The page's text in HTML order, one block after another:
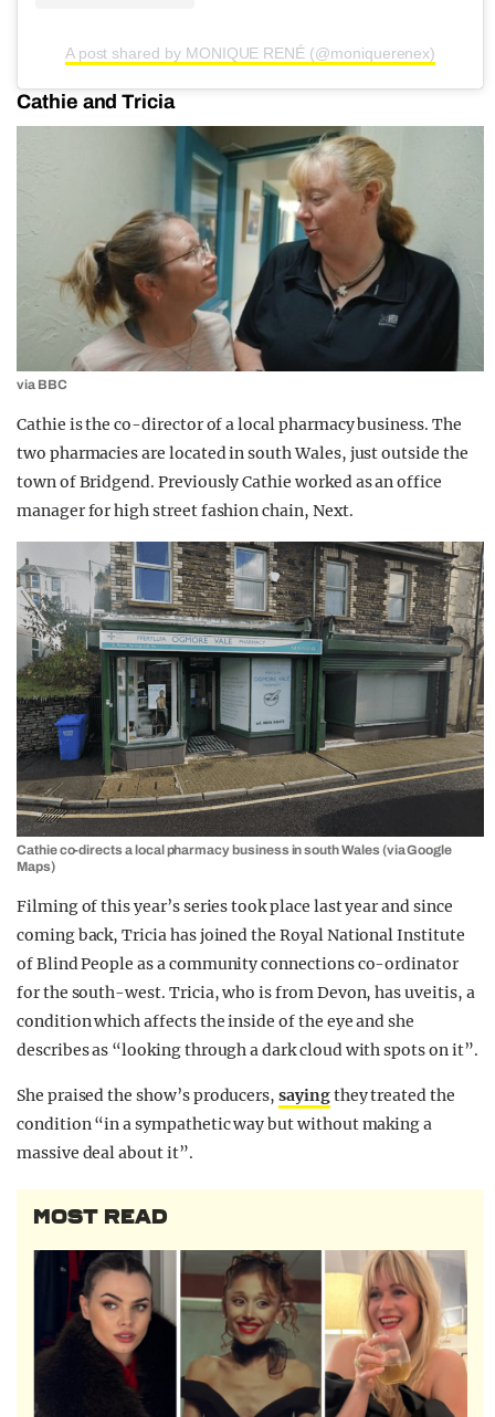
A post shared by MONIQUE RENÉ (@moniquerenex)
Cathie and Tricia
via BBC
Cathie is the co-director of a local pharmacy business. The
two pharmacies are located in south Wales, just outside the
town of Bridgend. Previously Cathie worked as an office
manager for high street fashion chain, Next.
Cathie co-directs a local pharmacy business in south Wales (via Google
Maps)
Filming of this year’s series took place last year and since
coming back, Tricia has joined the Royal National Institute
of Blind People as a community connections co-ordinator
for the south-west. Tricia, who is from Devon, has uveitis, a
condition which affects the inside of the eye and she
describes as “looking through a dark cloud with spots on it”.
She praised the show’s producers,sayingthey treated the
condition “in a sympathetic way but without making a
massive deal about it”.
MOST READ